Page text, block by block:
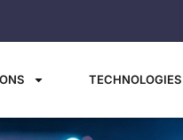
TECHNOLOGIES